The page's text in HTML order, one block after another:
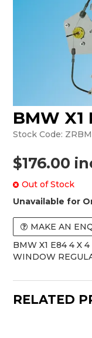
BMW X1
Stock Code:
$176.00
Out of Stock
Unavailable for
MAKE AN
BMW X1 E84 4 X
WINDOW
RELATED